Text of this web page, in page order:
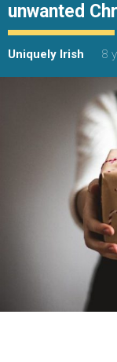
unwanted
Uniquely Irish 8